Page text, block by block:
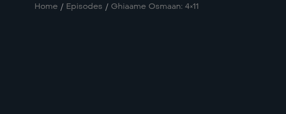
Home / Episodes / Ghiaame Osmaan: 4×11